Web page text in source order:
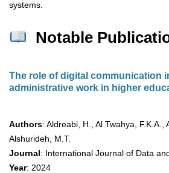
systems.
Notable
The role of digital communication
administrative work in higher
Authors: Aldreabi, H., Al Twahya, F.K.A.,
Alshurideh, M.T.
Journal: International Journal of Data
Year: 2024